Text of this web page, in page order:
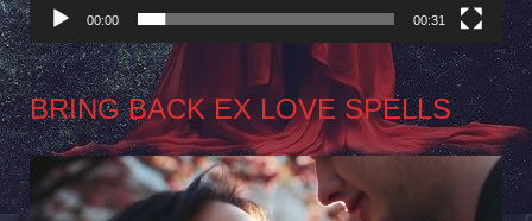
00:00 00:31
BRING BACK EX LOVE SPELLS
Video
Player